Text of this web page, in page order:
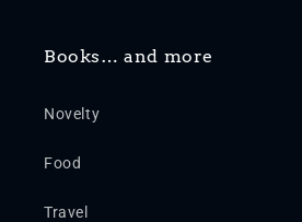
Books… and more
Novelty
Food
Travel